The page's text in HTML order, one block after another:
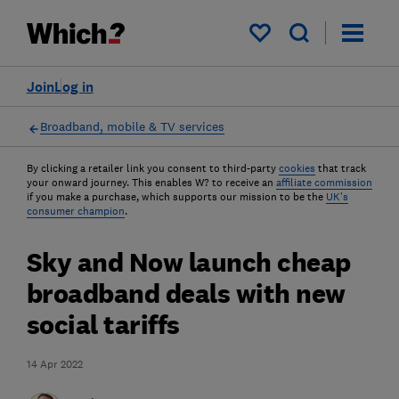
My saved items
Log in
Join
Broadband, mobile & TV services
By clicking a retailer link you consent to third-party cookies that track
your onward journey. This enables W? to receive an affiliate commission
if you make a purchase, which supports our mission to be the UK's
consumer champion.
14 Apr 2022
Sky and Now launch cheap
broadband deals with new
social tariffs